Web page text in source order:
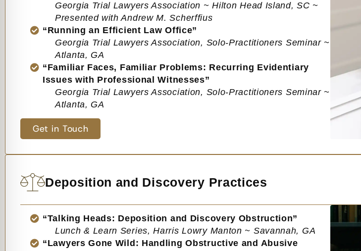
Georgia Trial Lawyers Association ~ Hilton Head Island, SC ~
Presented with Andrew M. Scherffius
“Running an Efficient Law Office”
Georgia Trial Lawyers Association, Solo-Practitioners Seminar ~
Atlanta, GA
“Familiar Faces, Familiar Problems: Recurring Evidentiary
Issues with Professional Witnesses”
Georgia Trial Lawyers Association, Solo-Practitioners Seminar ~
Atlanta, GA
Get in Touch
Deposition and Discovery Practices
“Talking Heads: Deposition and Discovery Obstruction”
Lunch & Learn Series, Harris Lowry Manton ~ Savannah, GA
“Lawyers Gone Wild: Handling Obstructive and Abusive